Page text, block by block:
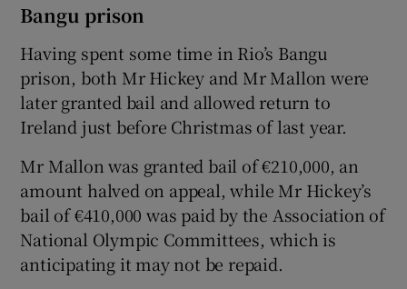
Bangu prison
Having spent some time in Rio’s Bangu
prison, both Mr Hickey and Mr Mallon were
later granted bail and allowed return to
Ireland just before Christmas of last year.
Mr Mallon was granted bail of €210,000, an
amount halved on appeal, while Mr Hickey’s
bail of €410,000 was paid by the Association of
National Olympic Committees, which is
anticipating it may not be repaid.